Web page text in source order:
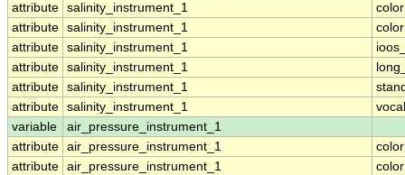
attribute salinity_instrument_1
attribute salinity_instrument_1
attribute salinity_instrument_1
attribute salinity_instrument_1
attribute salinity_instrument_1
attribute salinity_instrument_1
variable
air_pressure_instrument_1
attribute air_pressure_instrument_1
attribute air_pressure_instrument_1